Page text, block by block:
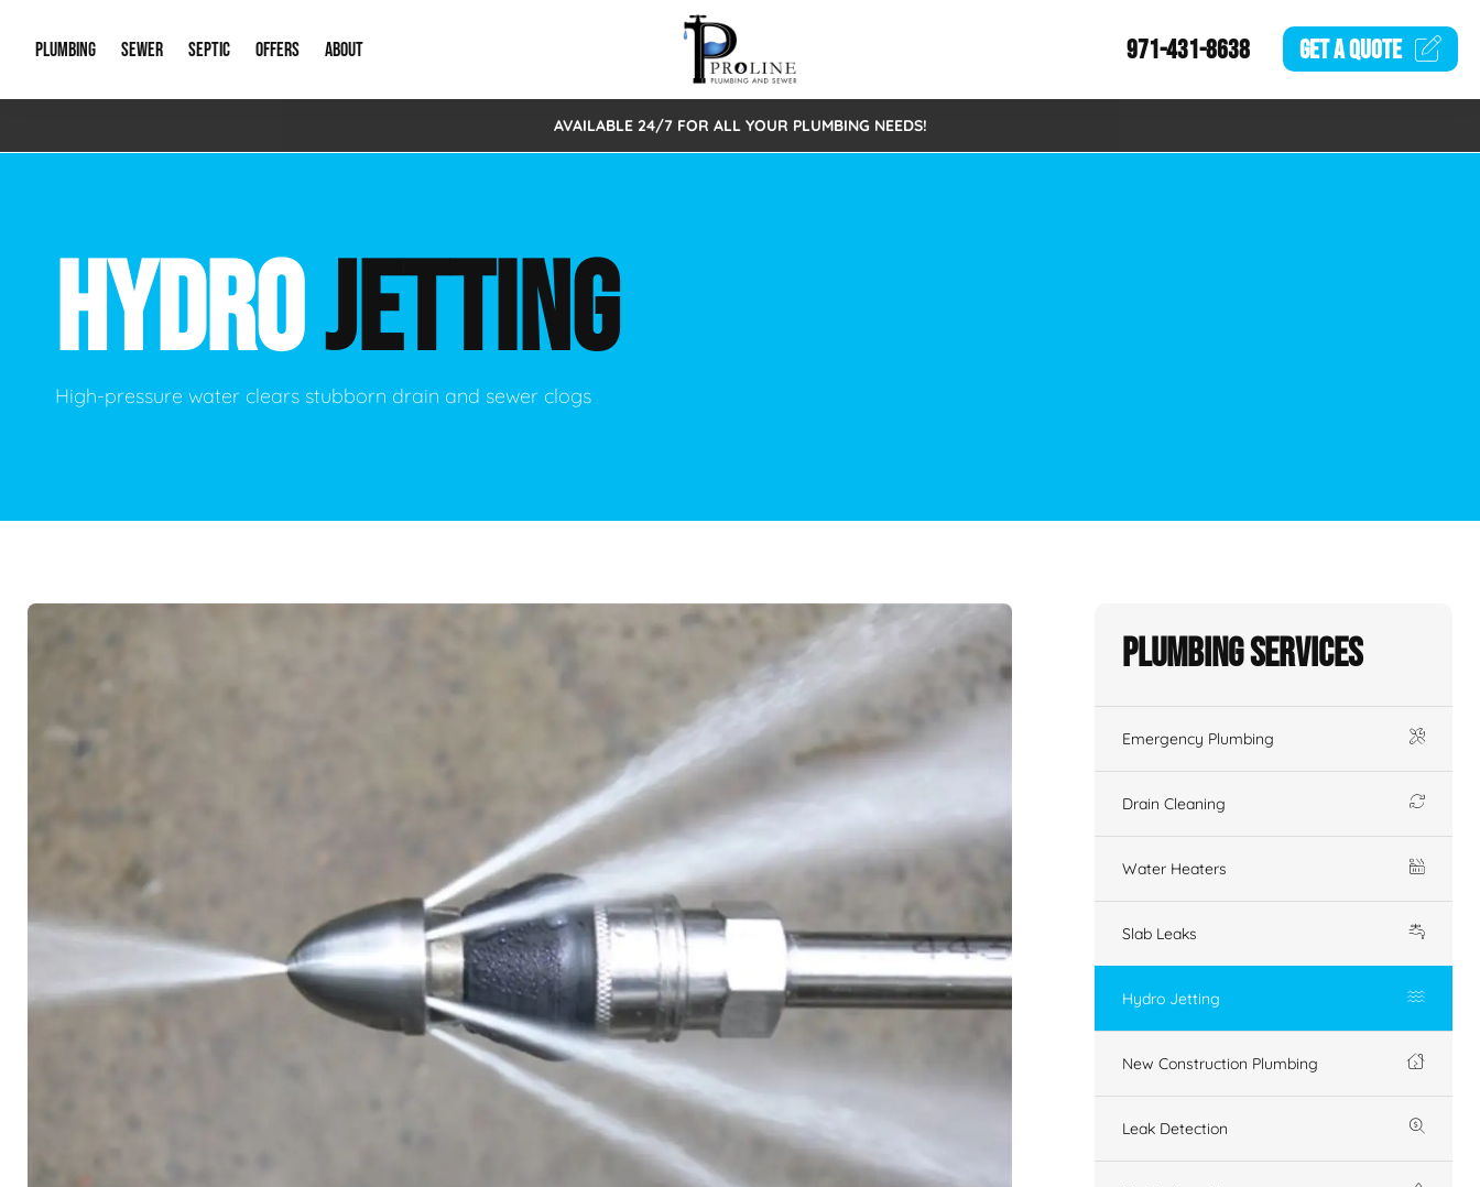
PLUMBING
Emergency Plumbing Drain Cleaning
Hydro Jetting New Construction Plumbing
Main Water Line
Gas Piping
SEWER
Storm Systems Sewage Pumps & Alarms
Catch Basin Cleaning Sewer Inspections
Lift Stations Sewer Lining
SEPTIC
Septic Pumps & Alarms Septic Tank Repair/Replace
OFFERS
Special Offers
ABOUT
About Us
New Client Intake Form
971-431-8638 GET AQUOTE
AVAILABLE 24/7 FOR ALL YOUR PLUMBING NEEDS!
HYDROJETTING
High-pressure water clears stubborn drain and sewer clogs
Plumbing Services
Emergency Plumbing
Drain Cleaning
Water Heaters
Slab Leaks
Hydro Jetting
New Construction Plumbing
Leak Detection